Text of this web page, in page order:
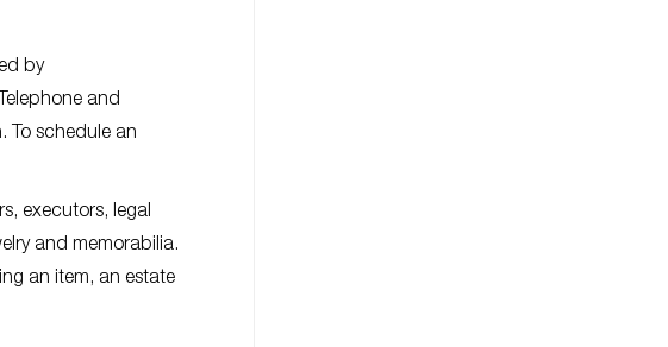
by
and
To schedule an
executors, legal
and memorabilia.
an item, an estate